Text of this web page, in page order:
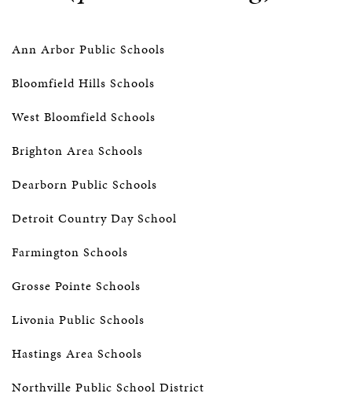
Ann Arbor Public Schools
Bloomfield Hills Schools
West Bloomfield Schools
Brighton Area Schools
Dearborn Public Schools
Detroit Country Day School
Farmington Schools
Grosse Pointe Schools
Livonia Public Schools
Hastings Area Schools
Northville Public School District